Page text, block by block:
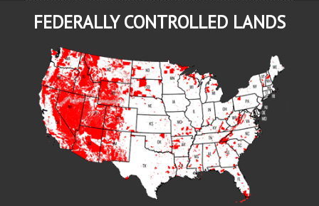
FEDERALLY CONTROLLED LANDS